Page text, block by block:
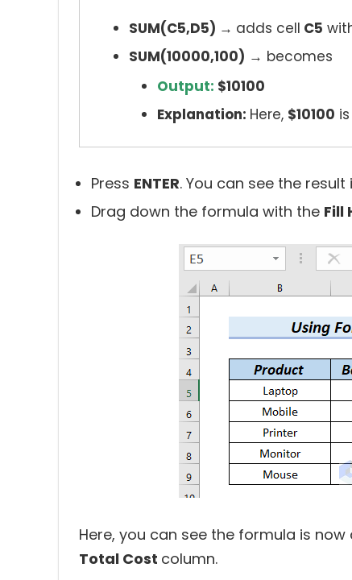
SUM(C5,D5) → adds cell C5
SUM(10000,100) → becomes
Output: $10100
Explanation: Here, $10100
Press ENTER. You can see the result
Drag down the formula with the Fill
Here, you can see the formula is
Total Cost column.